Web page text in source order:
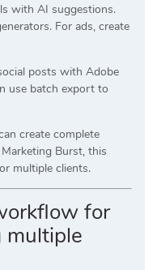
with AI suggestions.
For ads, create
posts with Adobe
use batch export to
create complete
Burst, this
multiple clients.
for
multiple